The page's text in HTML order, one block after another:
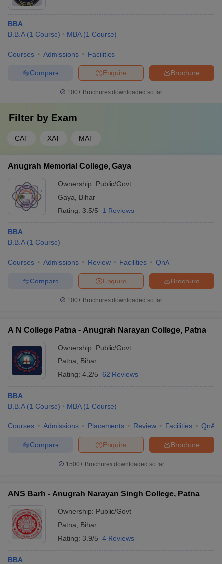
BBA
B.B.A (1 Course) MBA (1 Course)
Courses Admissions Facilities
Brochure
Enquire
Compare
100+ Brochures downloaded so far
Filter by Exam
CAT XAT MAT
Anugrah Memorial College, Gaya
Ownership: Public/Govt
Gaya
Bihar
Rating: 3.5/5 1 Reviews
BBA
B.B.A (1 Course)
Courses Admissions Review Facilities QnA
Brochure
Enquire
Compare
100+ Brochures downloaded so far
A N College Patna - Anugrah Narayan College, Patna
Ownership: Public/Govt
Patna
Bihar
Rating: 4.2/5 62 Reviews
BBA
B.B.A (1 Course) MBA (1 Course)
Courses Admissions Placements Review Facilities QnA
Brochure
Enquire
Compare
1500+Brochures downloaded so far
ANS Barh - Anugrah Narayan Singh College, Patna
Ownership: Public/Govt
Patna
Bihar
Rating: 3.9/5 4 Reviews
BBA